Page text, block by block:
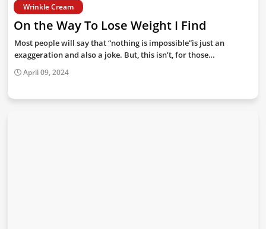
Wrinkle Cream
On the Way To Lose Weight I Find
Most people will say that “nothing is impossible”is just an
exaggeration and also a joke. But, this isn’t, for those…
April 09, 2024